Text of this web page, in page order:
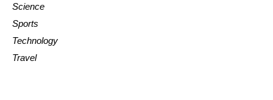
Science
Sports
Technology
Travel